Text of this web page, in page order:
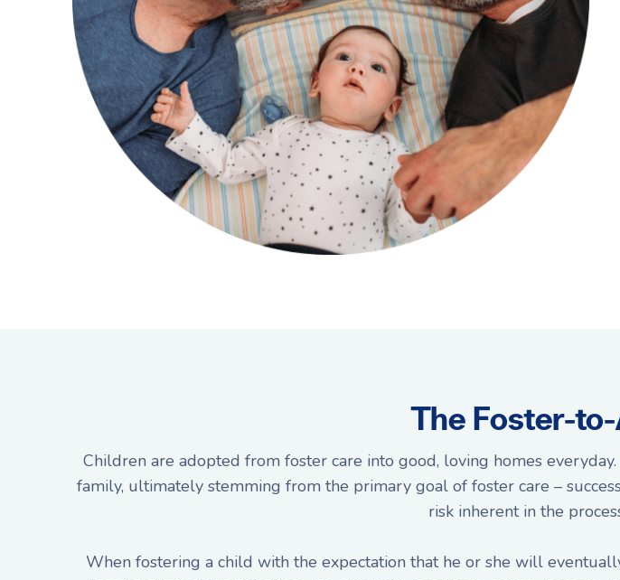
The Foster-
Children are adopted from foster care into good, loving homes
family, ultimately stemming from the primary goal of foster care –
risk inherent in the
When fostering a child with the expectation that he or she will